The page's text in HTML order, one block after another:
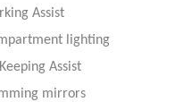
Assist
lighting
Assist
mirrors